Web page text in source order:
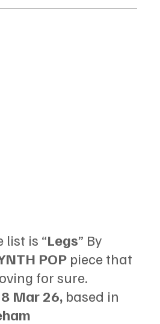
list is “Legs” By
POP piece that
for sure.
Mar 26, based in